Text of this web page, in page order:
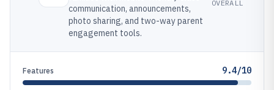
communication, announcements,
photo sharing, and two-way parent
engagement tools.
OVERALL
Features 9.4/10